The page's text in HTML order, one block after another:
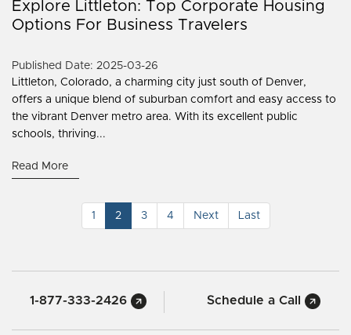
Explore Littleton: Top Corporate Housing
Options For Business Travelers
Published Date: 2025-03-26
Littleton, Colorado, a charming city just south of Denver,
offers a unique blend of suburban comfort and easy access to
the vibrant Denver metro area. With its excellent public
schools, thriving...
Read More
1 2 3 4 Next Last
1-877-333-2426 Schedule a Call